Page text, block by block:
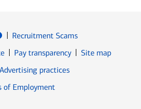
Recruitment Scams
Pay transparency
Site map
in new window
Advertising practices
of Employment